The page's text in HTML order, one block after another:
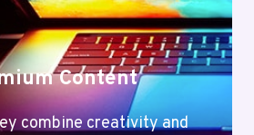
Content
combine creativity and